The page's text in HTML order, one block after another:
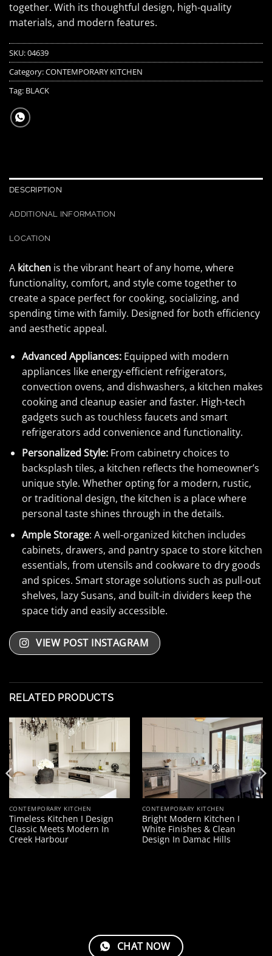
together. With its thoughtful design, high-quality
materials, and modern features.
SKU:04639
Category:CONTEMPORARY KITCHEN
Tag: BLACK
DESCRIPTION
ADDITIONAL INFORMATION
LOCATION
A kitchen is the vibrant heart of any home, where
functionality, comfort, and style come together to
create a space perfect for cooking, socializing, and
spending time with family. Designed for both efficiency
and aesthetic appeal.
Advanced Appliances:Equipped with modern
appliances like energy-efficient refrigerators,
convection ovens, and dishwashers, a kitchen makes
cooking and cleanup easier and faster. High-tech
gadgets such as touchless faucets and smart
refrigerators add convenience and functionality.
Personalized Style:From cabinetry choices to
backsplash tiles, a kitchen reflects the homeowner’s
unique style. Whether opting for a modern, rustic,
or traditional design, the kitchen is a place where
personal taste shines through in the details.
Ample Storage: A well-organized kitchen includes
cabinets, drawers, and pantry space to store kitchen
essentials, from utensils and cookware to dry goods
and spices. Smart storage solutions such as pull-out
shelves, lazy Susans, and built-in dividers keep the
space tidy and easily accessible.
VIEW POST INSTAGRAM
RELATED PRODUCTS
CONTEMPORARY KITCHEN
Timeless Kitchen I Design
Classic Meets Modern In
Creek Harbour
CONTEMPORARY KITCHEN
Bright Modern Kitchen I
White Finishes & Clean
Design In Damac Hills
CHAT NOW